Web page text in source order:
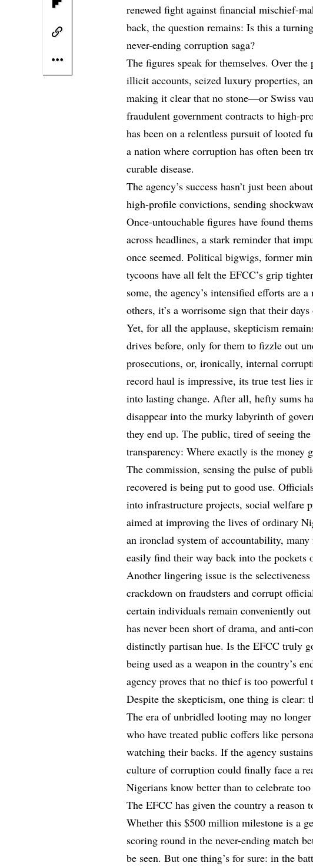
renewed fight against financial mischief-
back, the question remains: Is this a
never-ending corruption saga?
The figures speak for themselves. Over
illicit accounts, seized luxury properties,
making it clear that no stone—or Swiss
fraudulent government contracts to high-
has been on a relentless pursuit of looted
a nation where corruption has often been
curable disease.
The agency’s success hasn’t just been
high-profile convictions, sending
Once-untouchable figures have found
across headlines, a stark reminder that
once seemed. Political bigwigs, former
tycoons have all felt the EFCC’s grip
some, the agency’s intensified efforts are
others, it’s a worrisome sign that their
Yet, for all the applause, skepticism
drives before, only for them to fizzle out
prosecutions, or, ironically, internal
record haul is impressive, its true test lies
into lasting change. After all, hefty sums
disappear into the murky labyrinth of
they end up. The public, tired of seeing
transparency: Where exactly is the money
The commission, sensing the pulse of
recovered is being put to good use.
into infrastructure projects, social welfare
aimed at improving the lives of ordinary
an ironclad system of accountability,
easily find their way back into the pockets
Another lingering issue is the
crackdown on fraudsters and corrupt
certain individuals remain conveniently
has never been short of drama, and anti-
distinctly partisan hue. Is the EFCC truly
being used as a weapon in the country’s
agency proves that no thief is too
Despite the skepticism, one thing is clear:
The era of unbridled looting may no
who have treated public coffers like
watching their backs. If the agency
culture of corruption could finally face a
Nigerians know better than to celebrate too
The EFCC has given the country a
Whether this $500 million milestone is a
scoring round in the never-ending match
be seen. But one thing’s for sure: in the